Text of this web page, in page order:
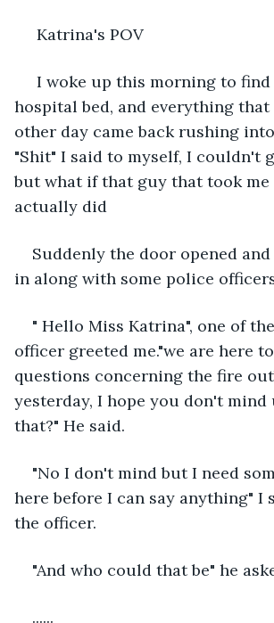
Katrina's POV
I woke up this morning to find
hospital bed, and everything that
other day came back rushing
"Shit" I said to myself, I couldn't
but what if that guy that took
actually did
Suddenly the door opened
in along with some police
" Hello Miss Katrina", one of
officer greeted me."we are here
questions concerning the fire
yesterday, I hope you don't mind
that?" He said.
"No I don't mind but I need
here before I can say anything" I
the officer.
"And who could that be" he
......